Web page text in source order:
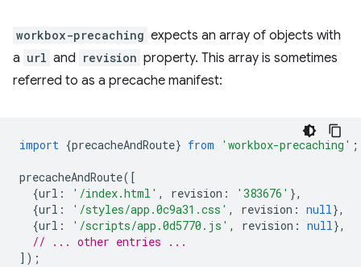
workbox-precaching expects an array of objects with
a url and revision property. This array is sometimes
referred to as a precache manifest:
import {precacheAndRoute} from 'workbox-precaching' ;
precacheAndRoute([
{url : '/index.html' , revision : '383676' },
{url : '/styles/app.0c9a31.css' , revision : null},
{url : '/scripts/app.0d5770.js' , revision : null},
// ... other entries ...
]);